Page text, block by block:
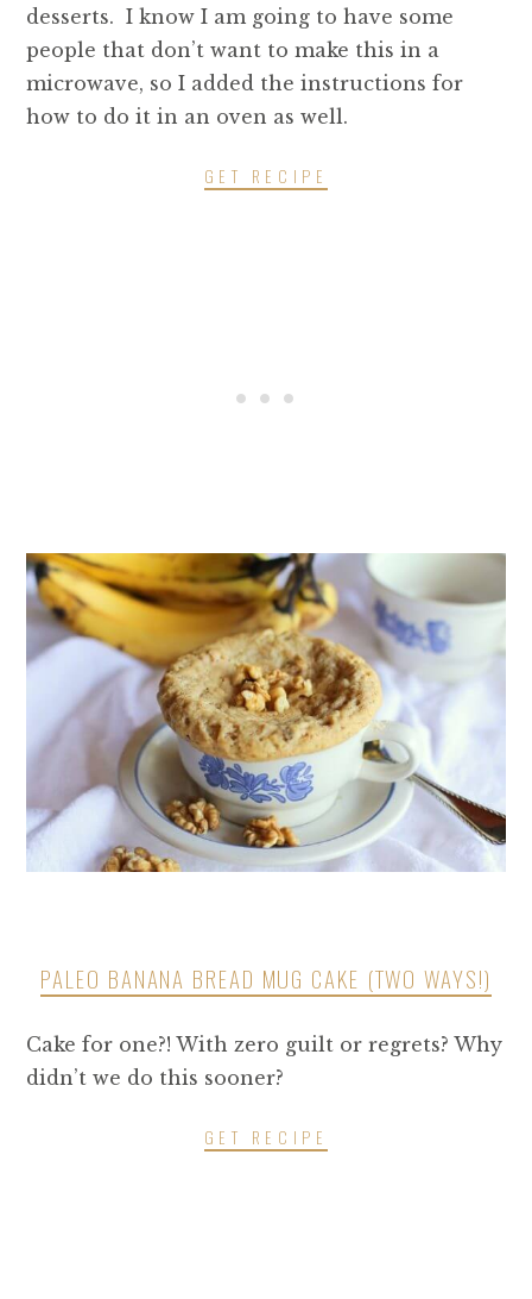
desserts. I know I am going to have some
people that don’t want to make this in a
microwave, so I added the instructions for
how to do it in an oven as well.
GET RECIPE
PALEO BANANA BREAD MUG CAKE (TWO WAYS!)
Cake for one?! With zero guilt or regrets? Why
didn’t we do this sooner?
GET RECIPE